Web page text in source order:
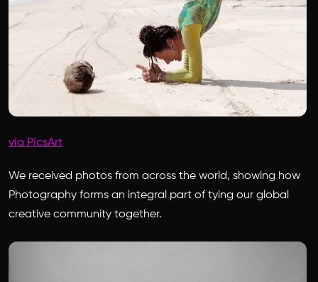
via PicsArt
We received photos from across the world, showing how
Photography forms an integral part of tying our global
creative community together.